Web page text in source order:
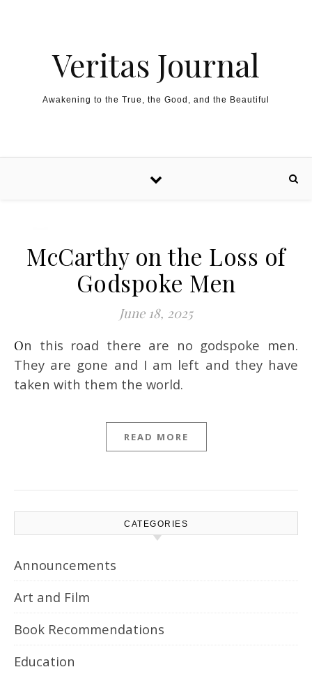
Veritas Journal
Awakening to the True, the Good, and the Beautiful
McCarthy on the Loss of
Godspoke Men
June 18, 2025
On this road there are no godspoke men.
They are gone and I am left and they have
taken with them the world.
READ MORE
CATEGORIES
Announcements
Art and Film
Book Recommendations
Education